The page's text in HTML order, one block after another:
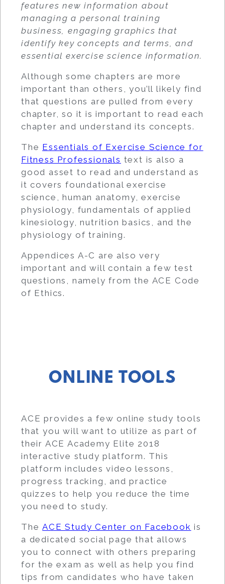
features new information about
managing a personal training
business, engaging graphics that
identify key concepts and terms, and
essential exercise science information.
Although some chapters are more
important than others, you’ll likely find
that questions are pulled from every
chapter, so it is important to read each
chapter and understand its concepts.
The Essentials of Exercise Science for
Fitness Professionals text is also a
good asset to read and understand as
it covers foundational exercise
science, human anatomy, exercise
physiology, fundamentals of applied
kinesiology, nutrition basics, and the
physiology of training.
Appendices A-C are also very
important and will contain a few test
questions, namely from the ACE Code
of Ethics.
ONLINE TOOLS
ACE provides a few online study tools
that you will want to utilize as part of
their ACE Academy Elite 2018
interactive study platform. This
platform includes video lessons,
progress tracking, and practice
quizzes to help you reduce the time
you need to study.
TheACE Study Center on Facebook is
a dedicated social page that allows
you to connect with others preparing
for the exam as well as help you find
tips from candidates who have taken